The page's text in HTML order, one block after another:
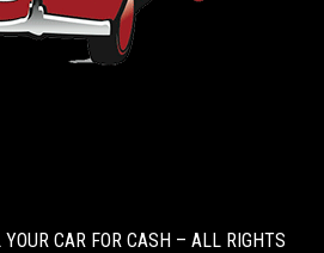
CAR FOR CASH – ALL RIGHTS